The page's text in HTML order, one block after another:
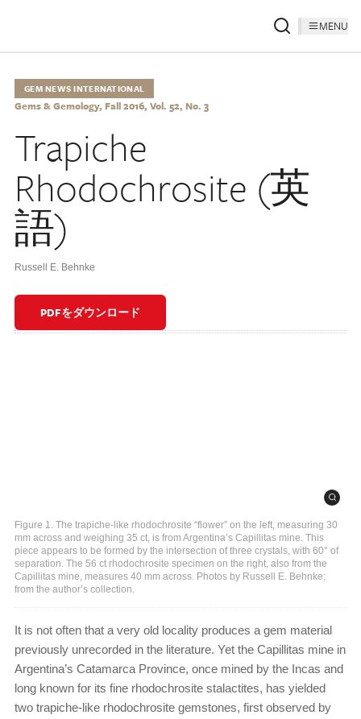
MENU
GEM NEWS INTERNATIONAL
Gems & Gemology, Fall 2016, Vol. 52, No. 3
Trapiche
Rhodochrosite (英
語)
Russell E. Behnke
PDFをダウンロード
Figure 1. The trapiche-like rhodochrosite “flower” on the left, measuring 30
mm across and weighing 35 ct, is from Argentina’s Capillitas mine. This
piece appears to be formed by the intersection of three crystals, with 60° of
separation. The 56 ct rhodochrosite specimen on the right, also from the
Capillitas mine, measures 40 mm across. Photos by Russell E. Behnke;
from the author’s collection.
It is not often that a very old locality produces a gem material
previously unrecorded in the literature. Yet the Capillitas mine in
Argentina’s Catamarca Province, once mined by the Incas and
long known for its fine rhodochrosite stalactites, has yielded
two trapiche-like rhodochrosite gemstones, first observed by